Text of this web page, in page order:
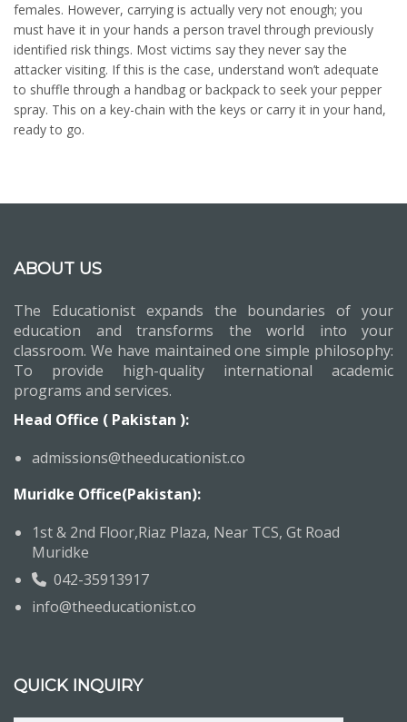
females. However, carrying is actually very not enough; you
must have it in your hands a person travel through previously
identified risk things. Most victims say they never say the
attacker visiting. If this is the case, understand won’t adequate
to shuffle through a handbag or backpack to seek your pepper
spray. This on a key-chain with the keys or carry it in your hand,
ready to go.
ABOUT US
The Educationist expands the boundaries of your
education and transforms the world into your
classroom. We have maintained one simple philosophy:
To provide high-quality international academic
programs and services.
Head Office ( Pakistan ):
admissions@theeducationist.co
Muridke Office(Pakistan):
1st & 2nd Floor,Riaz Plaza, Near TCS, Gt Road
Muridke
042-35913917
info@theeducationist.co
QUICK INQUIRY